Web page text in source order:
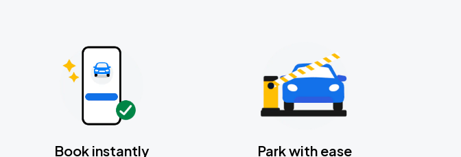
Book instantly Park with ease